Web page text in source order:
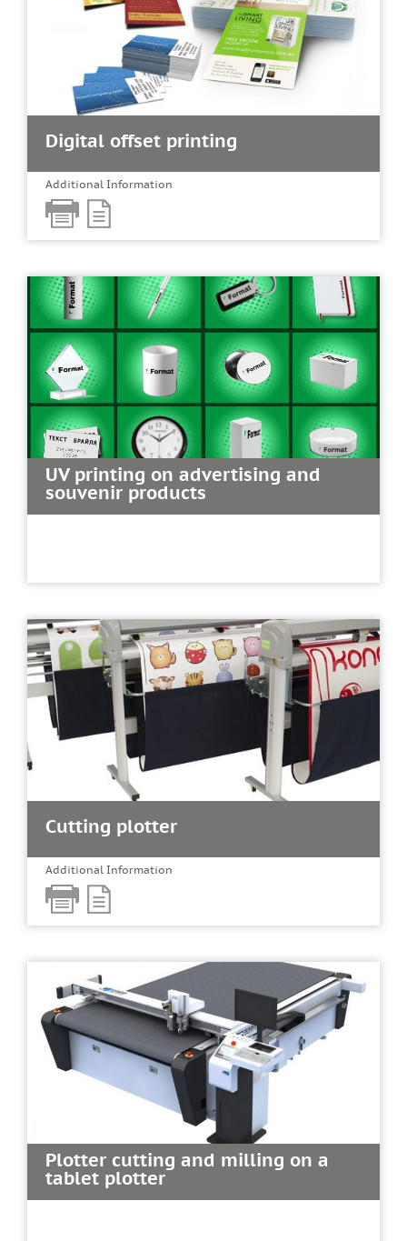
Digital offset printing
Additional Information
UV printing on advertising and
souvenir products
Cutting plotter
Additional Information
Plotter cutting and milling on a
tablet plotter